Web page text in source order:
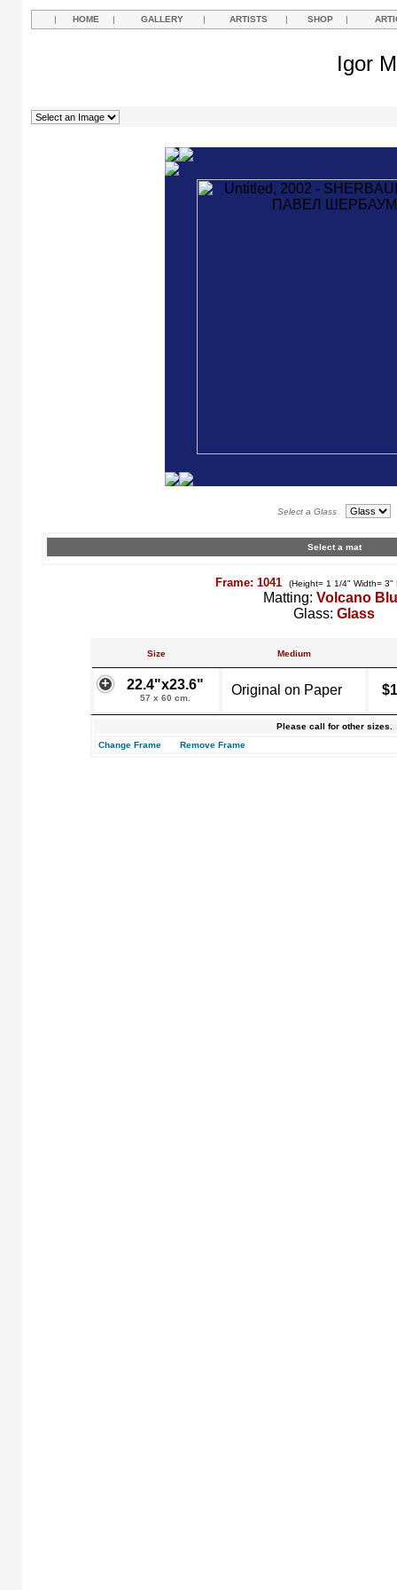
| HOME | GALLERY | ARTISTS | SHOP |
Igor
Select a Glass
Select a mat
Frame: 1041 (Height= 1 1/4" Width= 3"
Matting: Volcano
Glass: Glass
Size Medium
22.4"x23.6"
57 x 60 cm.
Original on Paper
Please call for other sizes.
Change Frame
Remove Frame